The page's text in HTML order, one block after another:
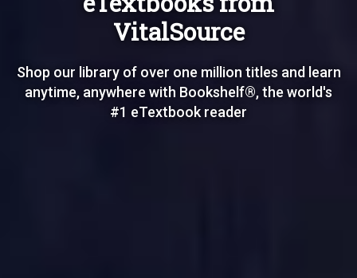
VitalSource
Shop our library of over one million titles and learn
anytime, anywhere with Bookshelf®, the world's
#1 eTextbook reader